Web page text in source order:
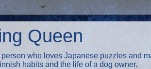
Queen
who loves Japanese puzzles and
habits and the life of a dog owner.